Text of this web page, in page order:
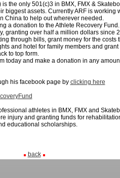
the only 501(c)3 in BMX, FMX &
biggest assets. Currently ARF is working
China to help out wherever needed.
a donation to the Athlete Recovery
granting over half a million dollars since
through bills, grant money for the costs
and hotel for family members and grant
to top form.
today and make a donation in any
his facebook page by clicking here
athletes in BMX, FMX and
injury and granting funds for
educational scholarships.
back